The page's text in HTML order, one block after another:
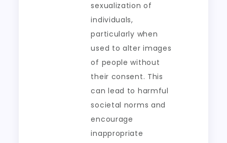
sexualization of
individuals,
particularly when
used to alter images
of people without
their consent. This
can lead to harmful
societal norms and
encourage
inappropriate